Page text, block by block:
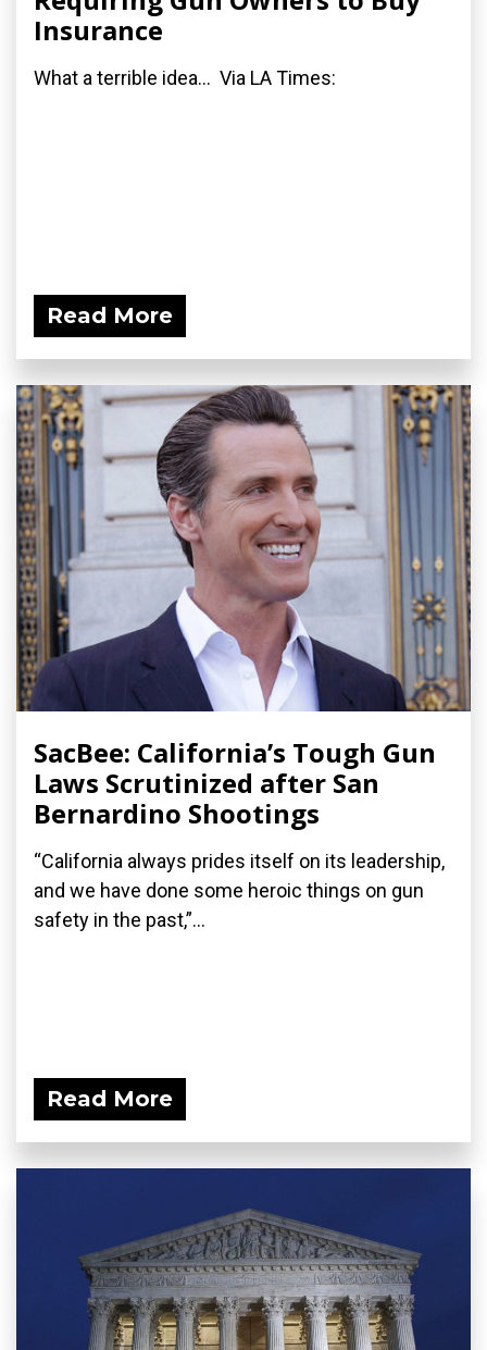
Insurance
What a terrible idea... Via LA Times:
Read More
SacBee: California’s Tough Gun
Laws Scrutinized after San
Bernardino Shootings
“California always prides itself on its leadership,
and we have done some heroic things on gun
safety in the past,”...
Read More